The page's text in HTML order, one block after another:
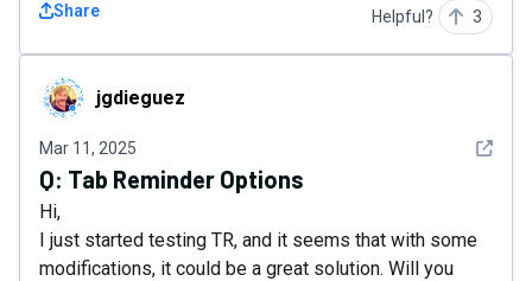
Share Helpful? 3
jgdieguezjgdieguez
Mar 11, 2025 See
Q: Tab Reminder Options
Hi,
I just started testing TR, and it seems that with some
modifications, it could be a great solution. Will you